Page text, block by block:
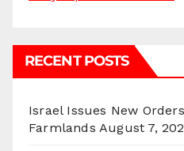
RECENT POSTS
Israel Issues New
Farmlands August 7,